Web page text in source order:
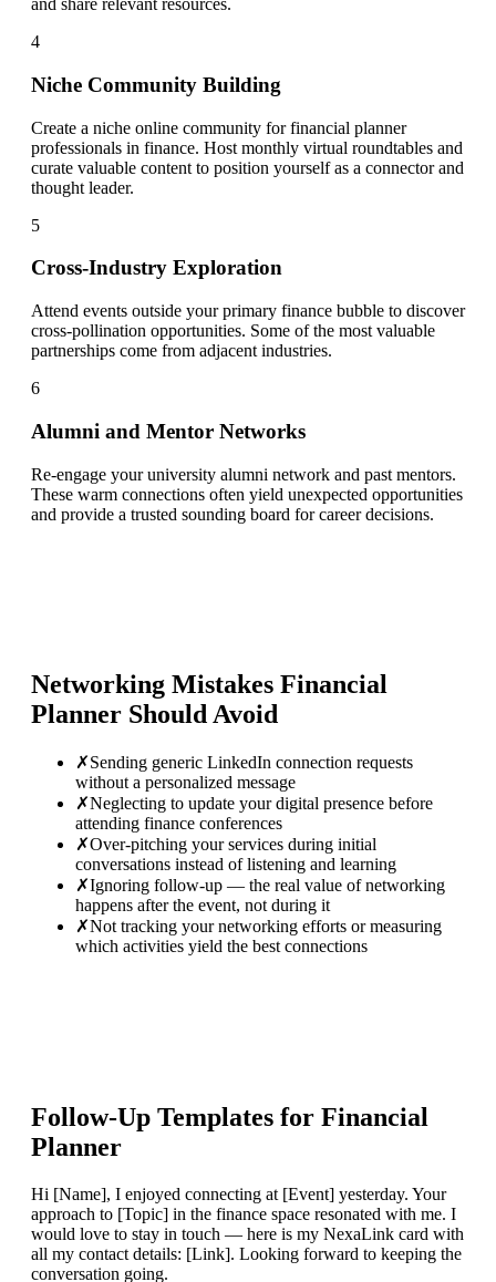
and share relevant resources.
4
Niche Community Building
Create a niche online community for financial planner
professionals in finance. Host monthly virtual roundtables and
curate valuable content to position yourself as a connector and
thought leader.
5
Cross-Industry Exploration
Attend events outside your primary finance bubble to discover
cross-pollination opportunities. Some of the most valuable
partnerships come from adjacent industries.
6
Alumni and Mentor Networks
Re-engage your university alumni network and past mentors.
These warm connections often yield unexpected opportunities
and provide a trusted sounding board for career decisions.
Networking Mistakes Financial
Planner Should Avoid
✗Sending generic LinkedIn connection requests
without a personalized message
✗Neglecting to update your digital presence before
attending finance conferences
✗Over-pitching your services during initial
conversations instead of listening and learning
✗Ignoring follow-up — the real value of networking
happens after the event, not during it
✗Not tracking your networking efforts or measuring
which activities yield the best connections
Follow-Up Templates for Financial
Planner
Hi [Name], I enjoyed connecting at [Event] yesterday. Your
approach to [Topic] in the finance space resonated with me. I
would love to stay in touch — here is my NexaLink card with
all my contact details: [Link]. Looking forward to keeping the
conversation going.